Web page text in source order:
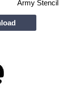
Army Stencil